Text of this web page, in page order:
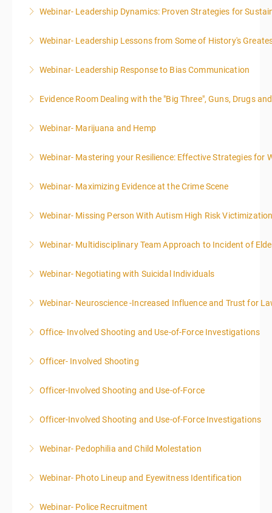
More Information
Webinar- Leadership Dynamics: Proven Strategies for
More Information
Webinar- Leadership Lessons from Some of History's
More Information
Webinar- Leadership Response to Bias Communication
More Information
Evidence Room Dealing with the "Big Three", Guns, Drugs
More Information
Webinar- Marijuana and Hemp
More Information
Webinar- Mastering your Resilience: Effective Strategies for
More Information
Webinar- Maximizing Evidence at the Crime Scene
More Information
Webinar- Missing Person With Autism High Risk
More Information
Webinar- Multidisciplinary Team Approach to Incident of
More Information
Webinar- Negotiating with Suicidal Individuals
More Information
Webinar- Neuroscience -Increased Influence and Trust for
More Information
Office- Involved Shooting and Use-of-Force Investigations
More Information
Officer- Involved Shooting
More Information
Officer-Involved Shooting and Use-of-Force
More Information
Officer-Involved Shooting and Use-of-Force Investigations
More Information
Webinar- Pedophilia and Child Molestation
More Information
Webinar- Photo Lineup and Eyewitness Identification
More Information
Webinar- Police Recruitment